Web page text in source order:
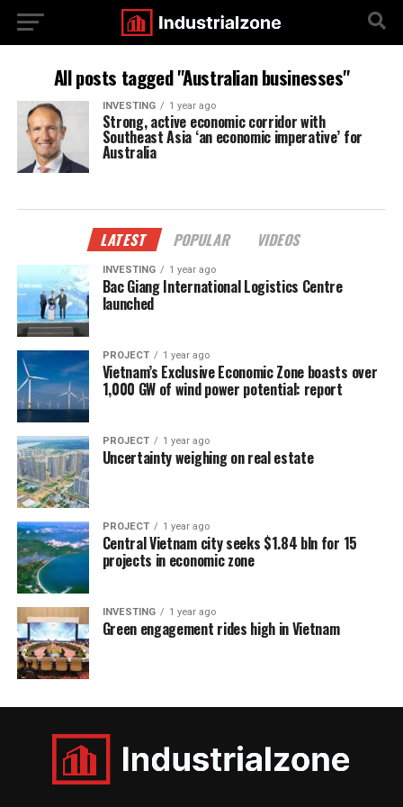
All posts tagged "Australian businesses"
INVESTING 1 year ago
Strong, active economic corridor with
Southeast Asia ‘an economic imperative’ for
Australia
LATEST POPULAR VIDEOS
INVESTING 1 year ago
Bac Giang International Logistics Centre
launched
PROJECT 1 year ago
Vietnam’s Exclusive Economic Zone boasts over
1,000 GW of wind power potential: report
PROJECT 1 year ago
Uncertainty weighing on real estate
PROJECT 1 year ago
Central Vietnam city seeks $1.84 bln for 15
projects in economic zone
INVESTING 1 year ago
Green engagement rides high in Vietnam